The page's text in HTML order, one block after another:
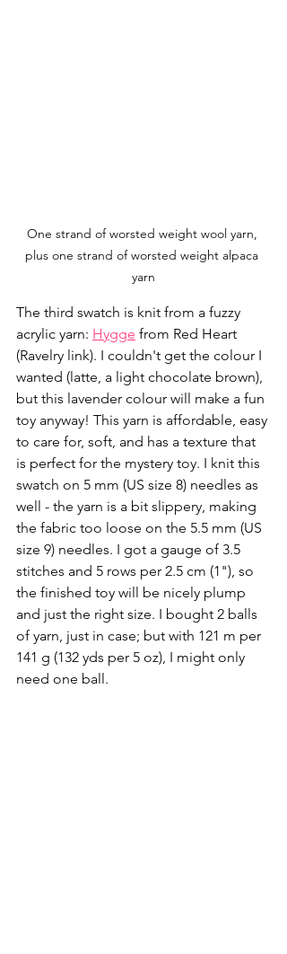
One strand of worsted weight wool yarn,
plus one strand of worsted weight alpaca
yarn
The third swatch is knit from a fuzzy
acrylic yarn: Hygge from Red Heart
(Ravelry link). I couldn't get the colour I
wanted (latte, a light chocolate brown),
but this lavender colour will make a fun
toy anyway! This yarn is affordable, easy
to care for, soft, and has a texture that
is perfect for the mystery toy. I knit this
swatch on 5 mm (US size 8) needles as
well - the yarn is a bit slippery, making
the fabric too loose on the 5.5 mm (US
size 9) needles. I got a gauge of 3.5
stitches and 5 rows per 2.5 cm (1"), so
the finished toy will be nicely plump
and just the right size. I bought 2 balls
of yarn, just in case; but with 121 m per
141 g (132 yds per 5 oz), I might only
need one ball.